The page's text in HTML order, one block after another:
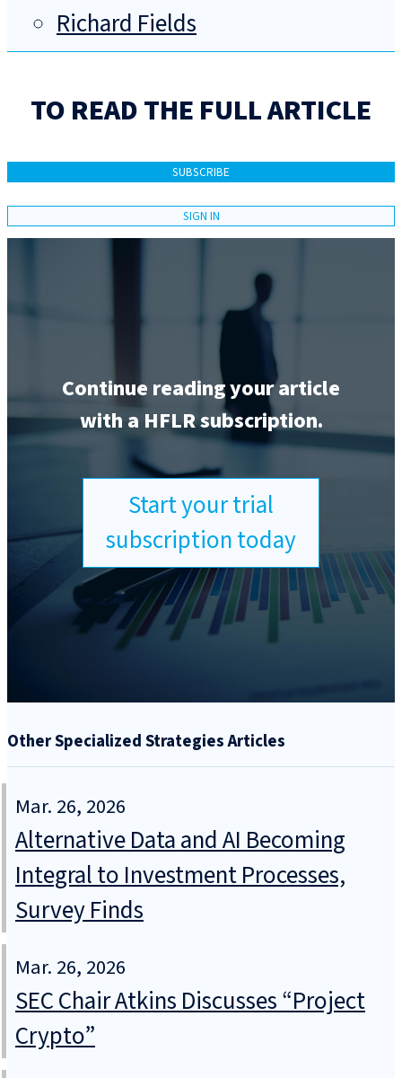
Richard Fields
TO READ THE FULL ARTICLE
SUBSCRIBE
SIGN IN
Continue reading your article
with a HFLR subscription.
Start your trial
subscription today
Other Specialized Strategies Articles
Mar. 26, 2026
Alternative Data and AI Becoming
Integral to Investment Processes,
Survey Finds
Mar. 26, 2026
SEC Chair Atkins Discusses “Project
Crypto”